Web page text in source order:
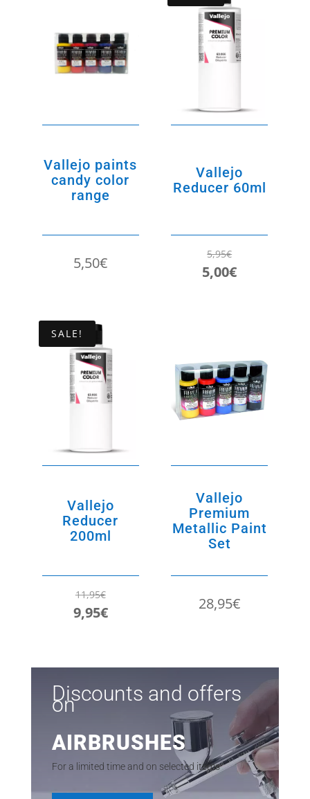
Vallejo paints
candy color
range
5,50€
Vallejo
Reducer 60ml
5,95€
Original
5,00€
Current
SALE!
Vallejo
Reducer
200ml
11,95€
Original
11,95€.
9,95€
Current
9,95€.
Vallejo
Premium
Metallic Paint
Set
28,95€
Discounts and offers
on
AIRBRUSHES
For a limited time and on selected items